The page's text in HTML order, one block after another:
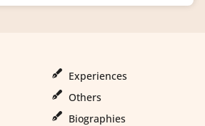
Experiences
Others
Biographies